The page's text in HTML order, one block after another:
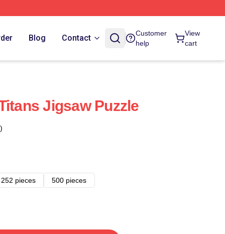
Blog Contact
Customer
help
View
cart
Jigsaw Puzzle
252 pieces
500 pieces